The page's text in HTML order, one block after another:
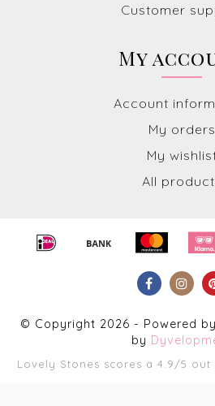
Customer
My
Account
My orders
My
All
© Copyright 2026 - Powered by
by
Lovely Stones scores a 4.9/5 out